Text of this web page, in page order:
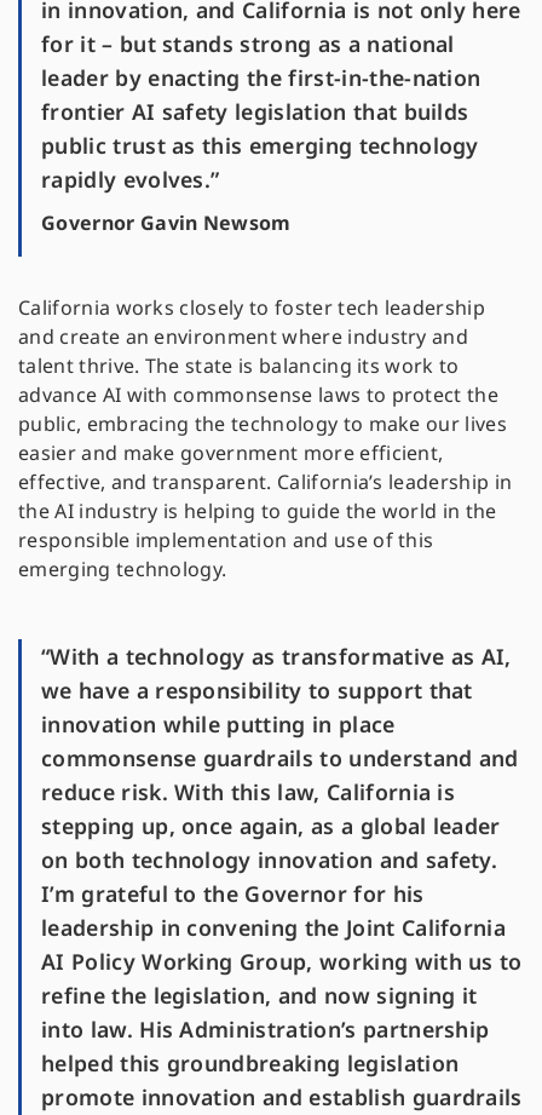
in innovation, and California is not only here
for it – but stands strong as a national
leader by enacting the first-in-the-nation
frontier AI safety legislation that builds
public trust as this emerging technology
rapidly evolves.”
Governor Gavin Newsom
California works closely to foster tech leadership
and create an environment where industry and
talent thrive. The state is balancing its work to
advance AI with commonsense laws to protect the
public, embracing the technology to make our lives
easier and make government more efficient,
effective, and transparent. California’s leadership in
the AI industry is helping to guide the world in the
responsible implementation and use of this
emerging technology.
“With a technology as transformative as AI,
we have a responsibility to support that
innovation while putting in place
commonsense guardrails to understand and
reduce risk. With this law, California is
stepping up, once again, as a global leader
on both technology innovation and safety.
I’m grateful to the Governor for his
leadership in convening the Joint California
AI Policy Working Group, working with us to
refine the legislation, and now signing it
into law. His Administration’s partnership
helped this groundbreaking legislation
promote innovation and establish guardrails